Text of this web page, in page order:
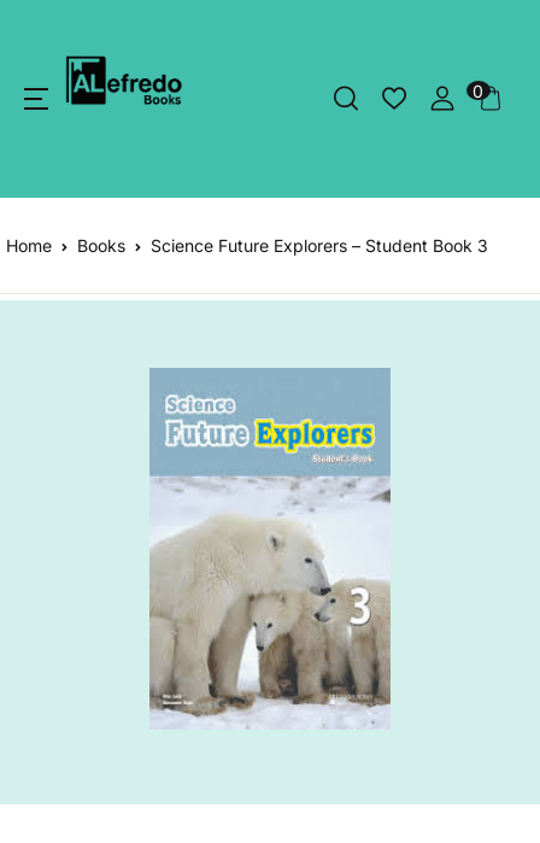
0
Home Books Science Future Explorers – Student Book 3